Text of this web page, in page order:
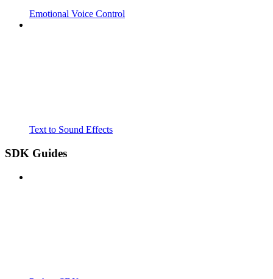
Emotional Voice Control
Text to Sound Effects
SDK Guides